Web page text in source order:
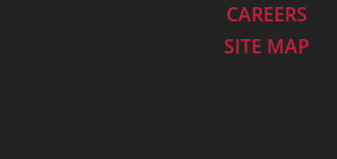
CAREERS
SITE MAP